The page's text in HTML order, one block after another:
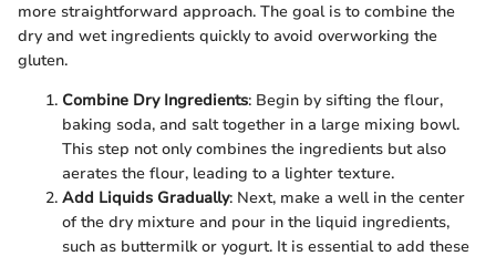
more straightforward approach. The goal is to combine the
dry and wet ingredients quickly to avoid overworking the
gluten.
Combine Dry Ingredients: Begin by sifting the flour,
baking soda, and salt together in a large mixing bowl.
This step not only combines the ingredients but also
aerates the flour, leading to a lighter texture.
Add Liquids Gradually: Next, make a well in the center
of the dry mixture and pour in the liquid ingredients,
such as buttermilk or yogurt. It is essential to add these